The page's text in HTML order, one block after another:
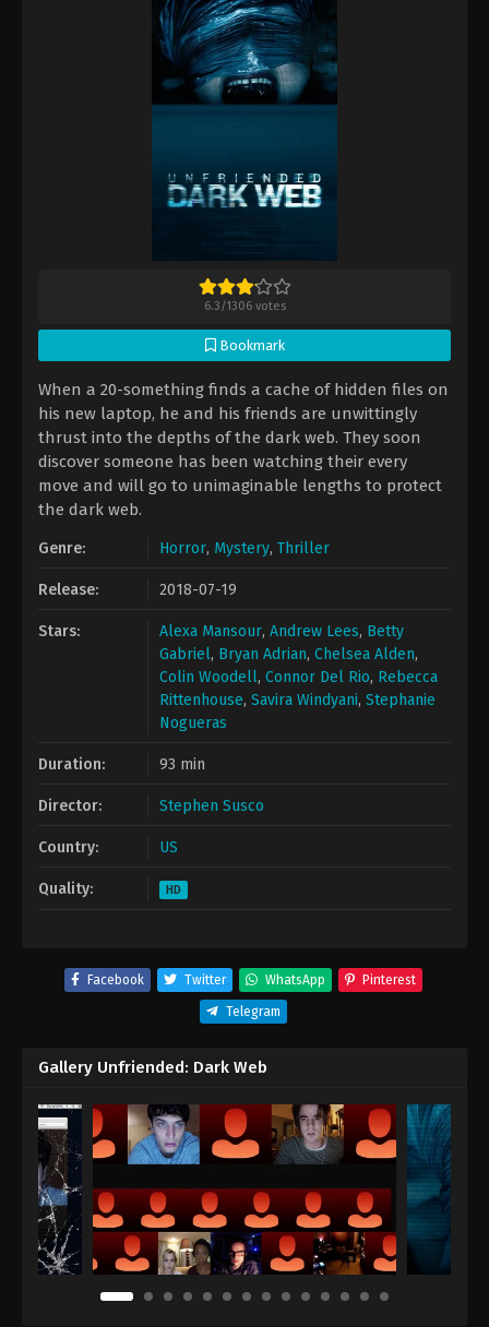
6.3/1306votes
Bookmark
​When a 20-something finds a cache of hidden files on
his new laptop, he and his friends are unwittingly
thrust into the depths of the dark web. They soon
discover someone has been watching their every
move and will go to unimaginable lengths to protect
the dark web.
Genre: Horror, Mystery, Thriller
Release: 2018-07-19
Stars: Alexa Mansour, Andrew Lees, Betty
Gabriel, Bryan Adrian, Chelsea Alden,
Colin Woodell, Connor Del Rio, Rebecca
Rittenhouse, Savira Windyani, Stephanie
Nogueras
Duration: 93 min
Director: Stephen Susco
Country: US
Quality: HD
Facebook Twitter WhatsApp Pinterest
Telegram
Gallery Unfriended: Dark Web